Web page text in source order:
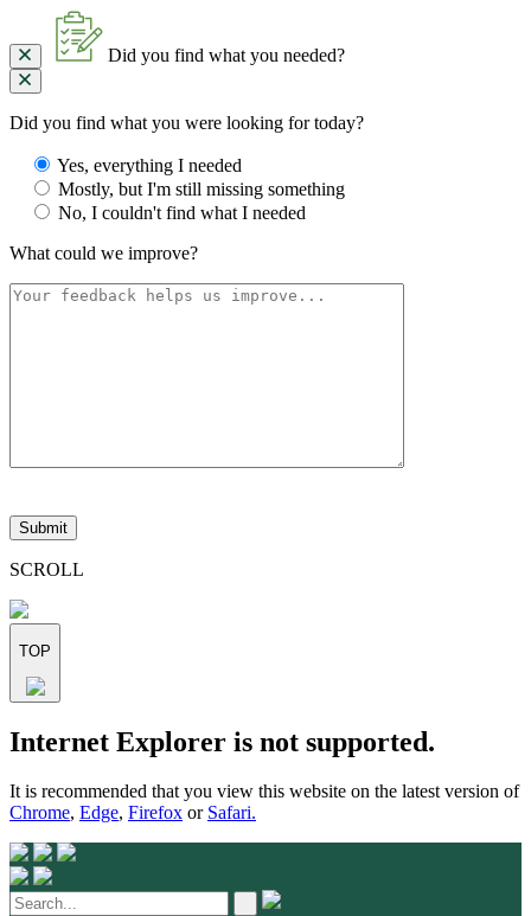
Did you find what you needed?
Did you find what you were looking for today?
Yes, everything I needed
Mostly, but I'm still missing something
No, I couldn't find what I needed
What could we improve?
leave
this
field
SCROLL
TOP
Skip
to
Internet Explorer is not supported.
It is recommended that you view this website on the latest version of
Chrome, Edge, Firefox or Safari.